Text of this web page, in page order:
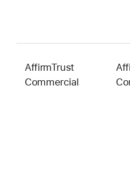
AffirmTrust
Commercial